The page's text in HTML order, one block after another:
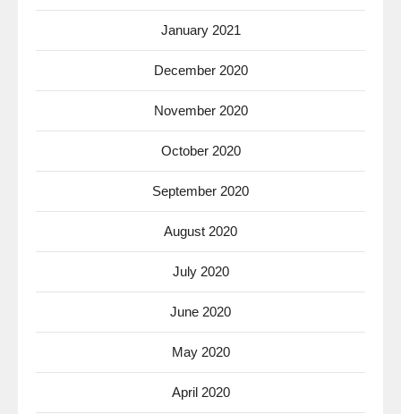
January 2021
December 2020
November 2020
October 2020
September 2020
August 2020
July 2020
June 2020
May 2020
April 2020